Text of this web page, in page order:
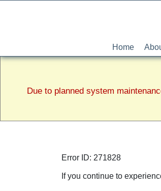
Due to planned system
Home
Error ID: 271828
If you continue to